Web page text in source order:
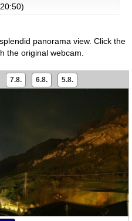
panorama view. Click the
the original webcam.
7.8. 6.8. 5.8.